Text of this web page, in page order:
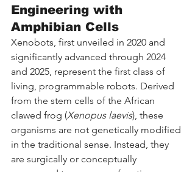
Engineering with
Amphibian Cells
Xenobots, first unveiled in 2020 and
significantly advanced through 2024
and 2025, represent the first class of
living, programmable robots. Derived
from the stem cells of the African
clawed frog (Xenopus laevis), these
organisms are not genetically modified
in the traditional sense. Instead, they
are surgically or conceptually